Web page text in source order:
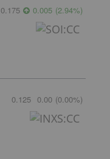
0.175 0.005 (2.94%)
0.125 0.00 (0.00%)